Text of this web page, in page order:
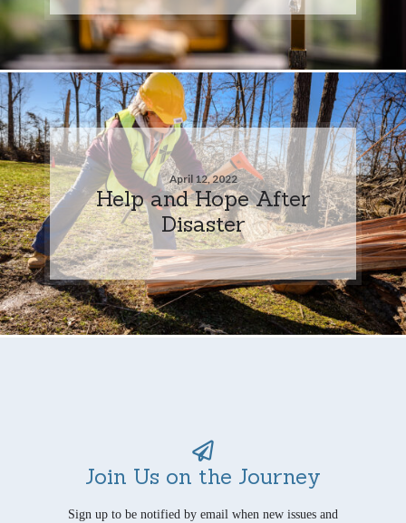
April 12, 2022
Help and Hope After
Disaster
Join Us on the Journey
Sign up to be notified by email when new issues and